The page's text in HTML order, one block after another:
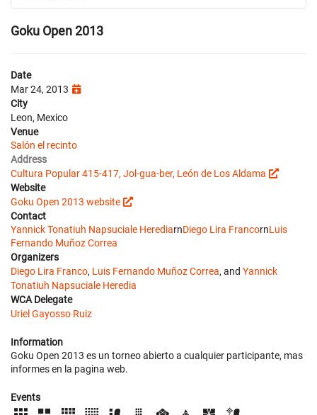
Goku Open 2013
Date
Mar 24, 2013
City
Leon, Mexico
Venue
Salón el recinto
Address
Cultura Popular 415-417, Jol-gua-ber, León de Los Aldama
Website
Goku Open 2013 website
Contact
Yannick Tonatiuh Napsuciale HerediarnDiego Lira FrancornLuis
Fernando Muñoz Correa
Organizers
Diego Lira Franco, Luis Fernando Muñoz Correa, and Yannick
Tonatiuh Napsuciale Heredia
WCA Delegate
Uriel Gayosso Ruiz
Information
Goku Open 2013 es un torneo abierto a cualquier participante, mas
informes en la pagina web.
Events